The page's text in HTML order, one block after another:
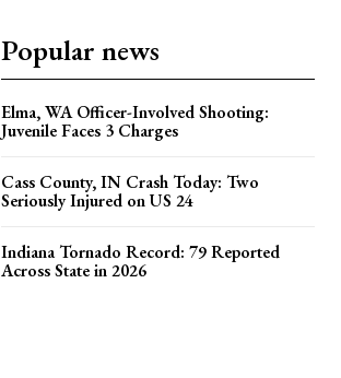
Popular news
Elma, WA Officer-Involved Shooting:
Juvenile Faces 3 Charges
Cass County, IN Crash Today: Two
Seriously Injured on US 24
Indiana Tornado Record: 79 Reported
Across State in 2026